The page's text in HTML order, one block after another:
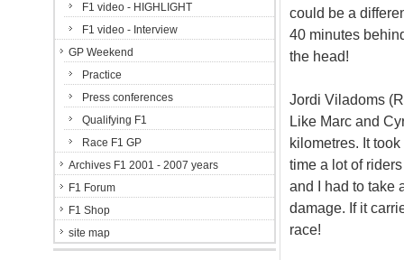
could be a
40 minutes
the head!
Jordi Viladoms
Like Marc and
kilometres. It
time a lot of
and I had to take
damage. If it
race!
F1 video - HIGHLIGHT
F1 video - Interview
GP Weekend
Practice
Press conferences
Qualifying F1
Race F1 GP
Archives F1 2001 - 2007 years
F1 Forum
F1 Shop
site map